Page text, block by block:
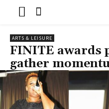
ARTS & LEISURE
FINITE awards
gather